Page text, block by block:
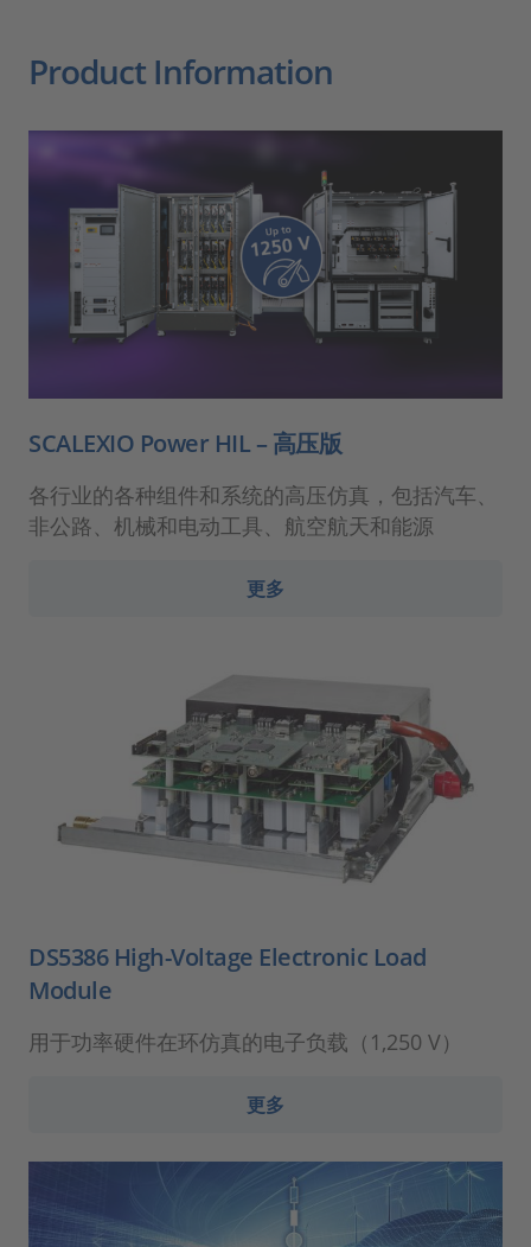
Product Information
SCALEXIO Power HIL – 高压版
各行业的各种组件和系统的高压仿真，包括汽车、
非公路、机械和电动工具、航空航天和能源
更多
DS5386 High-Voltage Electronic Load
Module
用于功率硬件在环仿真的电子负载（1,250 V）
更多